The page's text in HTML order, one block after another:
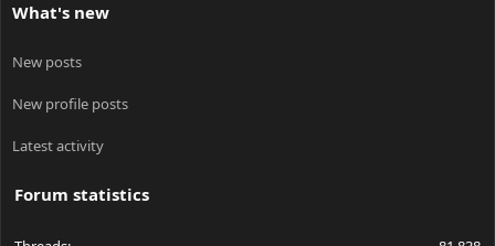
What's new
New posts
New profile posts
Latest activity
Forum statistics